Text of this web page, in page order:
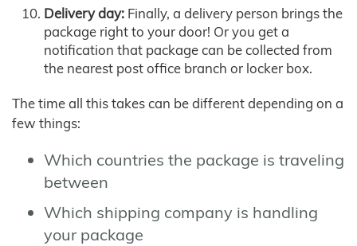
Delivery day: Finally, a delivery person brings the
package right to your door! Or you get a
notification that package can be collected from
the nearest post office branch or locker box.
The time all this takes can be different depending on a
few things:
Which countries the package is traveling
between
Which shipping company is handling
your package